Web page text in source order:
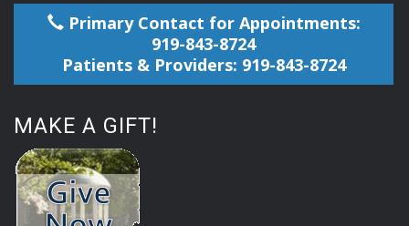
Primary Contact for Appointments:
919-843-8724
Patients & Providers: 919-843-8724
MAKE A GIFT!